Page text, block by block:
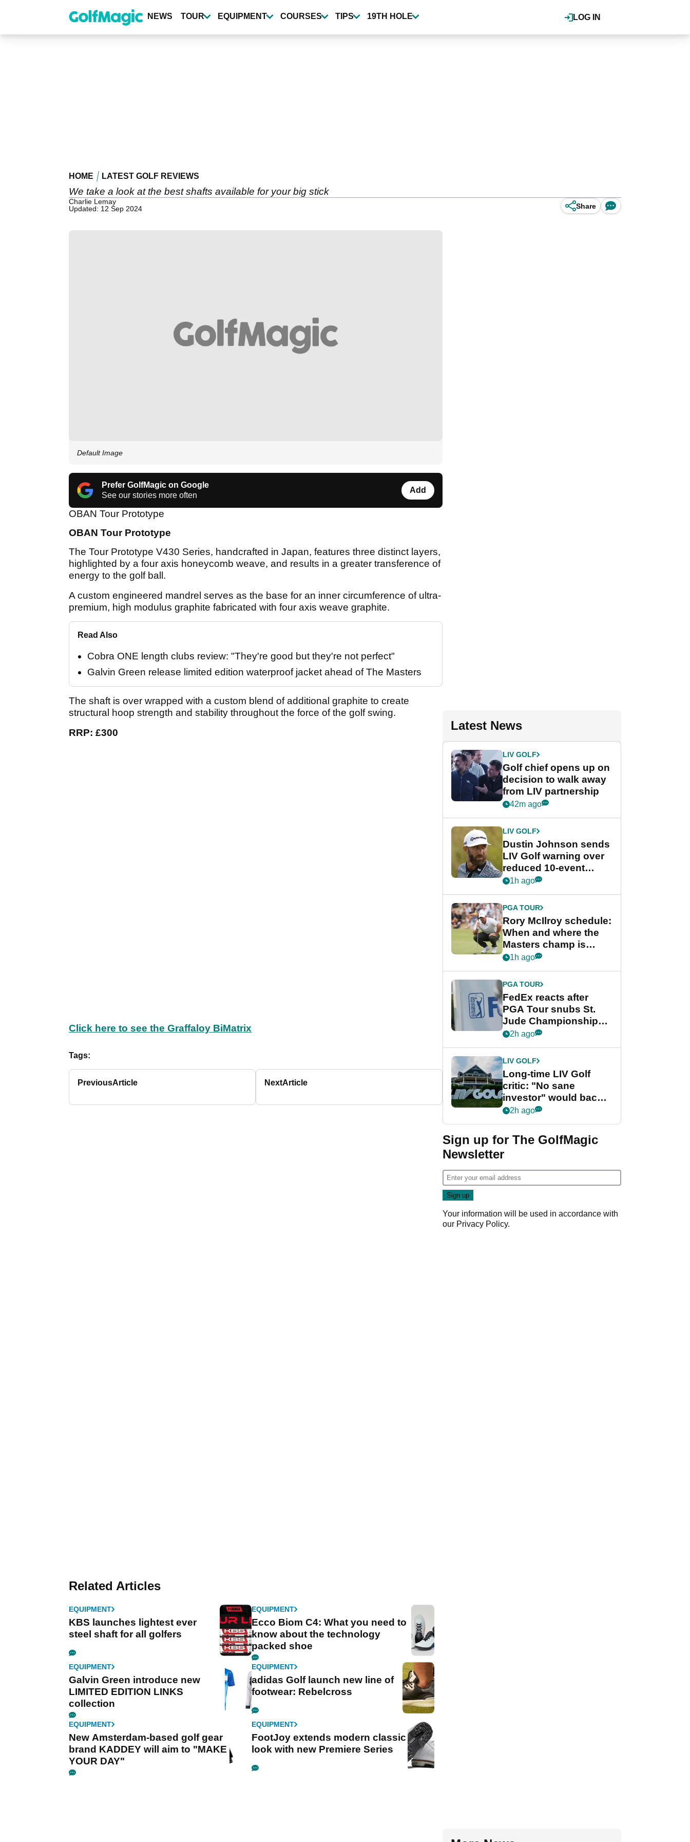
content
LOG IN
NEWS TOUR EQUIPMENT COURSES TIPS 19TH HOLE
HOME LATEST GOLF REVIEWS
We take a look at the best shafts available for your big stick
Charlie Lemay
Updated: 12 Sep 2024
Share
Default Image
Prefer GolfMagic on Google
See our stories more often
Add
OBAN Tour Prototype
OBAN Tour Prototype
The Tour Prototype V430 Series, handcrafted in Japan, features three distinct layers,
highlighted by a four axis honeycomb weave, and results in a greater transference of
energy to the golf ball.
A custom engineered mandrel serves as the base for an inner circumference of ultra-
premium, high modulus graphite fabricated with four axis weave graphite.
Read Also
Cobra ONE length clubs review: "They're good but they're not perfect"
Galvin Green release limited edition waterproof jacket ahead of The Masters
The shaft is over wrapped with a custom blend of additional graphite to create
structural hoop strength and stability throughout the force of the golf swing.
RRP: £300
Click here to see the Graffaloy BiMatrix
Tags:
PreviousArticle NextArticle
Related Articles
EQUIPMENT
KBS launches lightest ever
steel shaft for all golfers
EQUIPMENT
Ecco Biom C4: What you need to
know about the technology
packed shoe
EQUIPMENT
Galvin Green introduce new
LIMITED EDITION LINKS
collection
EQUIPMENT
adidas Golf launch new line of
footwear: Rebelcross
EQUIPMENT
New Amsterdam-based golf gear
brand KADDEY will aim to "MAKE
YOUR DAY"
EQUIPMENT
FootJoy extends modern classic
look with new Premiere Series
Latest News
LIV GOLF
Golf chief opens up on
decision to walk away
from LIV partnership
42m ago
LIV GOLF
Dustin Johnson sends
LIV Golf warning over
reduced 10-event
schedule
1h ago
PGA TOUR
Rory McIlroy schedule:
When and where the
Masters champ is
playing next
1h ago
PGA TOUR
FedEx reacts after
PGA Tour snubs St.
Jude Championship
from new 2028
2h ago
LIV GOLF
Long-time LIV Golf
critic: "No sane
investor" would back
league without player
2h ago
Sign up for The GolfMagic
Newsletter
Your information will be used in accordance with
our Privacy Policy.